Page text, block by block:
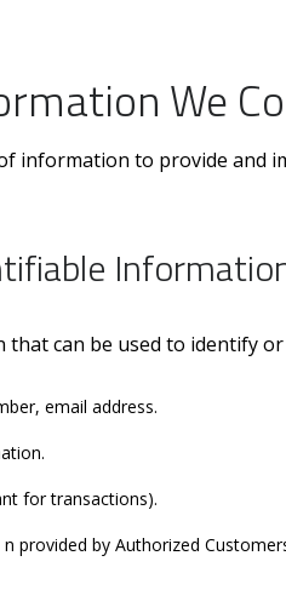
We
information to provide and
can be used to identify
email address.
for transactions).
provided by Authorized